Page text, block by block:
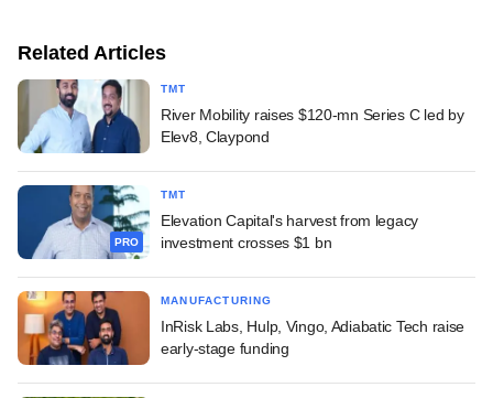
Related Articles
TMT
River Mobility raises $120-mn Series C led by
Elev8, Claypond
PRO
TMT
Elevation Capital's harvest from legacy
investment crosses $1 bn
MANUFACTURING
InRisk Labs, Hulp, Vingo, Adiabatic Tech raise
early-stage funding